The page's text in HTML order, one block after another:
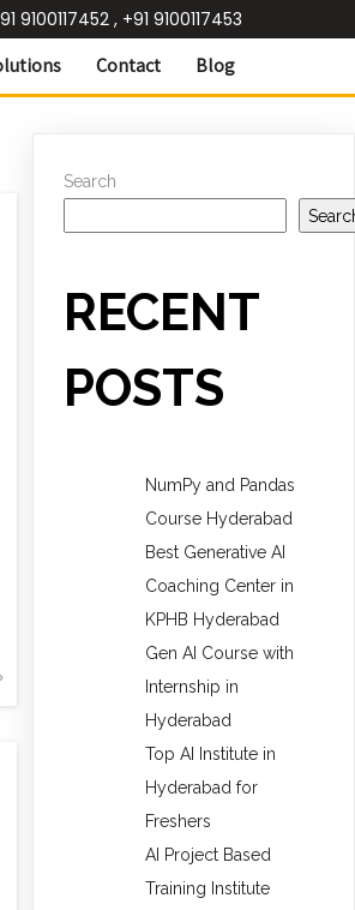
9100117452 , +91 9100117453
Contact Blog
Search
RECENT
POSTS
NumPy and Pandas
Course Hyderabad
Best Generative AI
Coaching Center in
KPHB Hyderabad
Gen AI Course with
Internship in
Hyderabad
Top AI Institute in
Hyderabad for
Freshers
AI Project Based
Training Institute